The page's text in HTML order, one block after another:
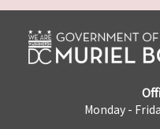
Monday -